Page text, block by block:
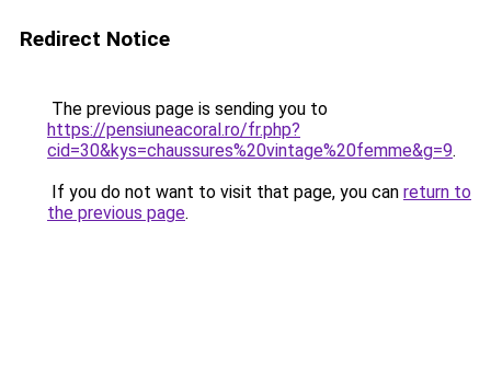
Redirect Notice
The previous page is sending you to
https://pensiuneacoral.ro/fr.php?
cid=30&kys=chaussures%20vintage%20femme&g=9.
If you do not want to visit that page, you can return to
the previous page.